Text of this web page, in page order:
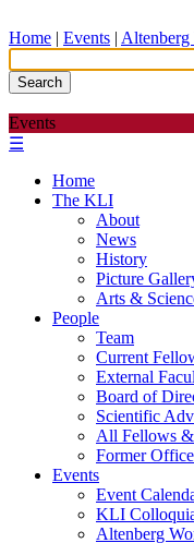
Home | Events |
Search
Events
☰
Home
The KLI
About
News
History
Picture
Arts &
People
Team
Current
External
Board of
Scientific
All Fellows
Former
Events
Event
KLI
Altenberg